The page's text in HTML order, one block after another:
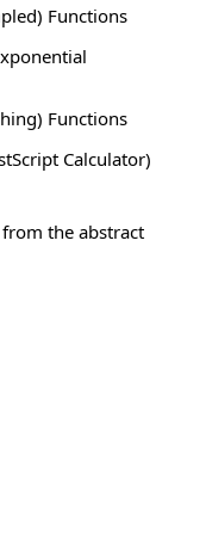
Functions
Functions
Calculator)
the abstract